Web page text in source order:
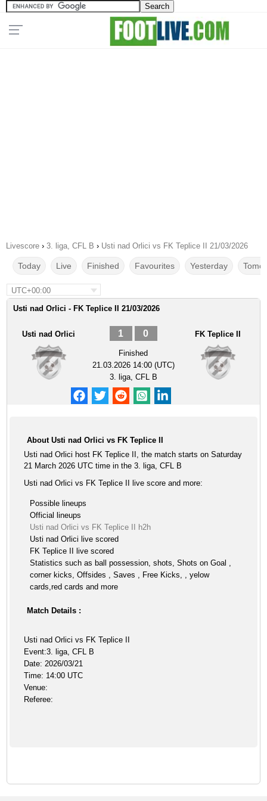
Livescore › 3. liga, CFL B › Usti nad Orlici vs FK Teplice II 21/03/2026
Today Live Finished Favourites Yesterday
UTC+00:00
Usti nad Orlici - FK Teplice II 21/03/2026
Usti nad Orlici 1 0
Finished
21.03.2026 14:00 (UTC)
3. liga, CFL B
FK Teplice II
About Usti nad Orlici vs FK Teplice II
Usti nad Orlici host FK Teplice II, the match starts on Saturday
21 March 2026 UTC time in the 3. liga, CFL B
Usti nad Orlici vs FK Teplice II live score and more:
Possible lineups
Official lineups
Usti nad Orlici vs FK Teplice II h2h
Usti nad Orlici live scored
FK Teplice II live scored
Statistics such as ball possession, shots, Shots on Goal ,
corner kicks, Offsides , Saves , Free Kicks, , yelow
cards,red cards and more
Match Details :
Usti nad Orlici vs FK Teplice II
Event:3. liga, CFL B
Date: 2026/03/21
Time: 14:00 UTC
Venue:
Referee: